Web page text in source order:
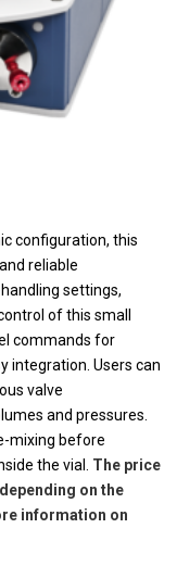
configuration, this
reliable
settings,
of this small
commands for
integration. Users can
valve
and pressures.
mixing before
the vial. The price
on the
information on